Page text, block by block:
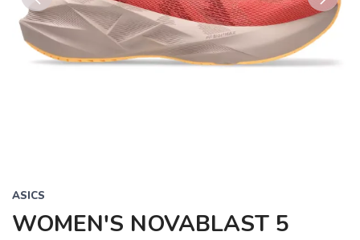
Previous Next
ASICS
WOMEN'S NOVABLAST 5